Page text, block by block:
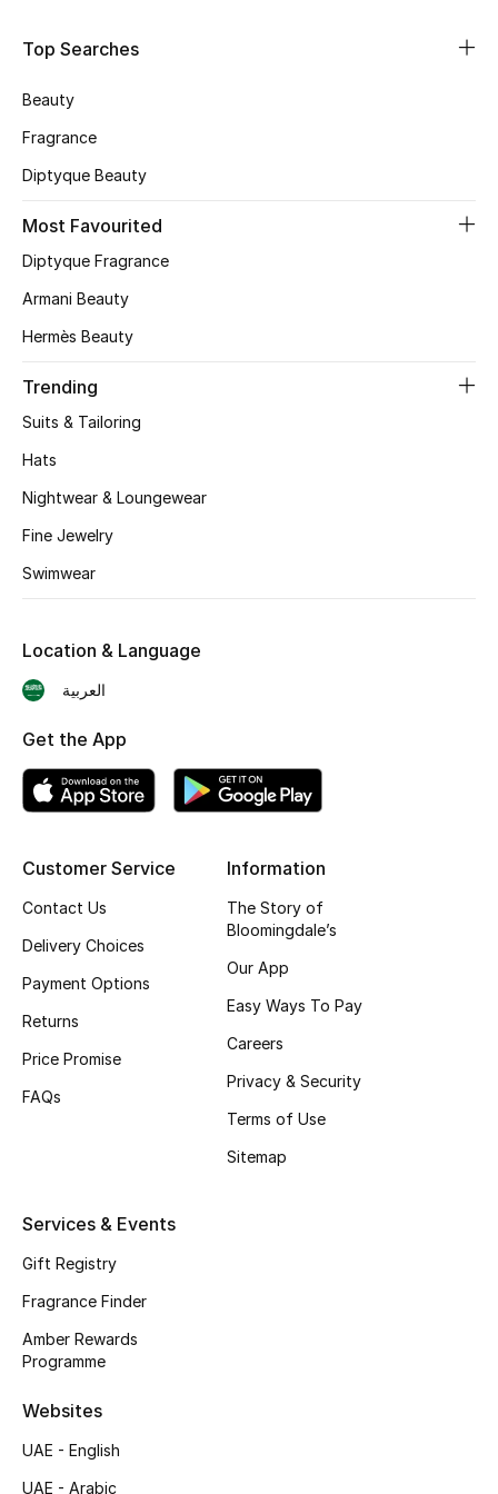
Bags Edit
Top Designers
Shop Bags
New Season
Women's Shoes
Shoes Edit
Top Designers
Shop Shoes
New In
Bestsellers
Fragrance
Fragrance Finder
Top Searches
Beauty
Fragrance
Diptyque Beauty
Most Favourited
Diptyque Fragrance
Armani Beauty
Hermès Beauty
Trending
Suits & Tailoring
Hats
Nightwear & Loungewear
Fine Jewelry
Swimwear
Customer Service
Contact Us
Delivery Choices
Payment Options
Returns
Price Promise
FAQs
Information
The Story of
Bloomingdale’s
Our App
Easy Ways To Pay
Careers
Privacy & Security
Terms of Use
Sitemap
Services & Events
Gift Registry
Fragrance Finder
Amber Rewards
Programme
Websites
UAE - English
UAE - Arabic
Location & Language
العربية
Get the App